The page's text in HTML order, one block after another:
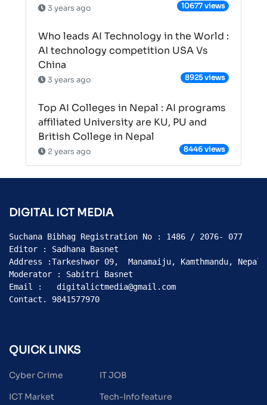
3 years ago 10677 views
Who leads AI Technology in the World :
AI technology competition USA Vs
China
3 years ago 8925 views
Top AI Colleges in Nepal : AI programs
affiliated University are KU, PU and
British College in Nepal
2 years ago 8446 views
DIGITAL ICT MEDIA
Suchana Bibhag Registration No : 1486 / 2076- 077
Editor : Sadhana Basnet
Address :Tarkeshwor 09,  Manamaiju, Kamthmandu, Nepal
Moderator : Sabitri Basnet
Email :   digitalictmedia@gmail.com
Contact. 9841577970
QUICK LINKS
Cyber Crime
ICT Market
IT JOB
Tech-Info feature